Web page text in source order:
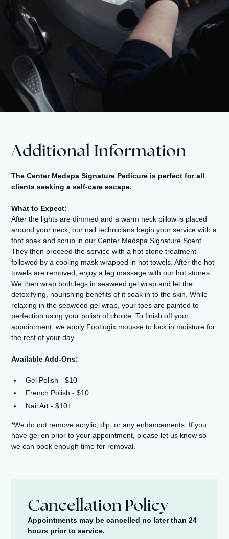
Additional Information
The Center Medspa Signature Pedicure is perfect for all
clients seeking a self-care escape.
What to Expect:
After the lights are dimmed and a warm neck pillow is placed
around your neck, our nail technicians begin your service with a
foot soak and scrub in our Center Medspa Signature Scent.
They then proceed the service with a hot stone treatment
followed by a cooling mask wrapped in hot towels. After the hot
towels are removed, enjoy a leg massage with our hot stones.
We then wrap both legs in seaweed gel wrap and let the
detoxifying, nourishing benefits of it soak in to the skin. While
relaxing in the seaweed gel wrap, your toes are painted to
perfection using your polish of choice. To finish off your
appointment, we apply Footlogix mousse to lock in moisture for
the rest of your day.
Available Add-Ons:
Gel Polish - $10
French Polish - $10
Nail Art - $10+​
*We do not remove acrylic, dip, or any enhancements. If you
have gel on prior to your appointment, please let us know so
we can book enough time for removal.
Cancellation Policy
Appointments may be cancelled no later than 24
hours prior to service.